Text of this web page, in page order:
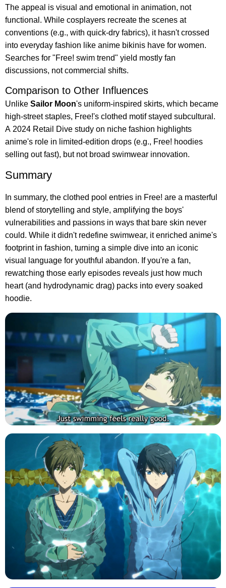
The appeal is visual and emotional in animation, not
functional. While cosplayers recreate the scenes at
conventions (e.g., with quick-dry fabrics), it hasn't crossed
into everyday fashion like anime bikinis have for women.
Searches for "Free! swim trend" yield mostly fan
discussions, not commercial shifts.
Comparison to Other Influences
Unlike Sailor Moon's uniform-inspired skirts, which became
high-street staples, Free!'s clothed motif stayed subcultural.
A 2024 Retail Dive study on niche fashion highlights
anime's role in limited-edition drops (e.g., Free! hoodies
selling out fast), but not broad swimwear innovation.
Summary
In summary, the clothed pool entries in Free! are a masterful
blend of storytelling and style, amplifying the boys'
vulnerabilities and passions in ways that bare skin never
could. While it didn't redefine swimwear, it enriched anime's
footprint in fashion, turning a simple dive into an iconic
visual language for youthful abandon. If you're a fan,
rewatching those early episodes reveals just how much
heart (and hydrodynamic drag) packs into every soaked
hoodie.